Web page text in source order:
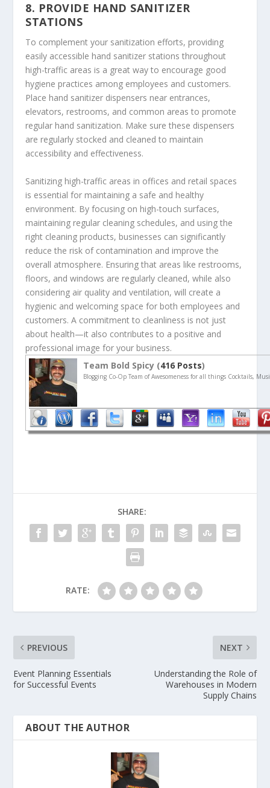
8. PROVIDE HAND SANITIZER
STATIONS
To complement your sanitization efforts, providing
easily accessible hand sanitizer stations throughout
high-traffic areas is a great way to encourage good
hygiene practices among employees and customers.
Place hand sanitizer dispensers near entrances,
elevators, restrooms, and common areas to promote
regular hand sanitization. Make sure these dispensers
are regularly stocked and cleaned to maintain
accessibility and effectiveness.
Sanitizing high-traffic areas in offices and retail spaces
is essential for maintaining a safe and healthy
environment. By focusing on high-touch surfaces,
maintaining regular cleaning schedules, and using the
right cleaning products, businesses can significantly
reduce the risk of contamination and improve the
overall atmosphere. Ensuring that areas like restrooms,
floors, and windows are regularly cleaned, while also
considering air quality and ventilation, will create a
hygienic and welcoming space for both employees and
customers. A commitment to cleanliness is not just
about health—it also contributes to a positive and
professional image for your business.
Team Bold Spicy (416 Posts)
Blogging Co-Op Team of Awesomeness for all things Cocktails,
SHARE:
RATE:
PREVIOUS
Event Planning Essentials
for Successful Events
NEXT
Understanding the Role of
Warehouses in Modern
Supply Chains
ABOUT THE AUTHOR